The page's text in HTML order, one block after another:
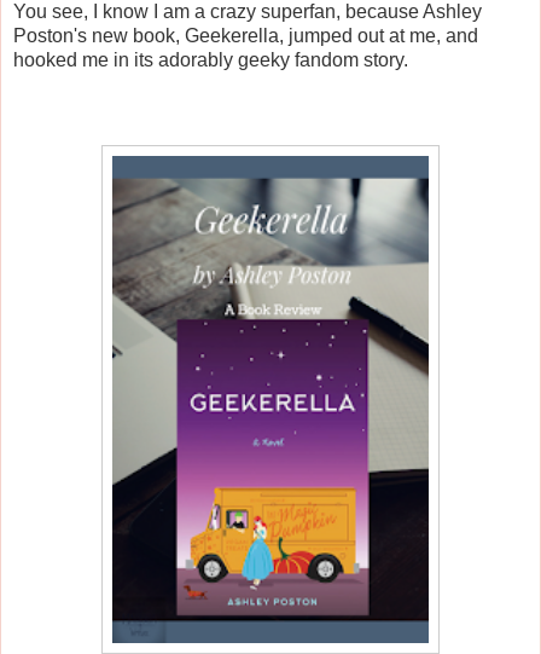
You see, I know I am a crazy superfan, because Ashley
Poston's new book, Geekerella, jumped out at me, and
hooked me in its adorably geeky fandom story.